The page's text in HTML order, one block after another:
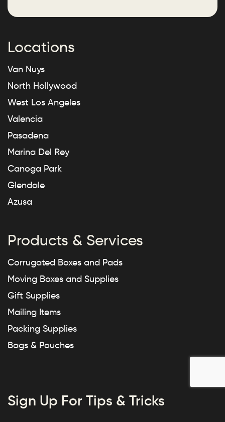
Locations
Van Nuys
North Hollywood
West Los Angeles
Valencia
Pasadena
Marina Del Rey
Canoga Park
Glendale
Azusa
Products & Services
Corrugated Boxes and Pads
Moving Boxes and Supplies
Gift Supplies
Mailing Items
Packing Supplies
Bags & Pouches
Sign Up For Tips & Tricks